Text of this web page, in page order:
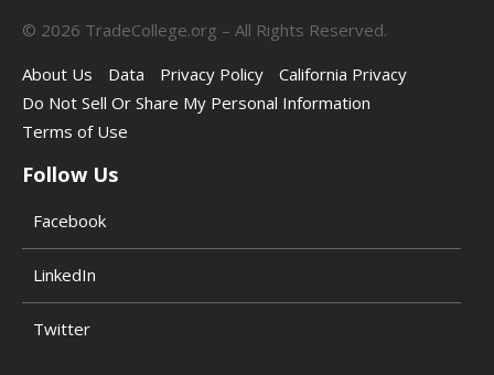
© 2026 TradeCollege.org – All Rights Reserved.
About Us
Data Privacy Policy
California Privacy
Do Not Sell Or Share My Personal Information
Terms of Use
Follow Us
Facebook
LinkedIn
Twitter